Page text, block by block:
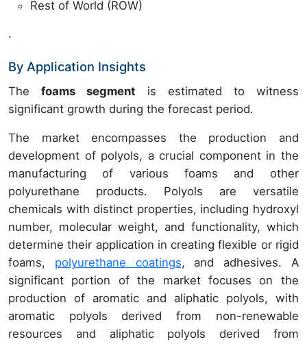
Rest of World (ROW)
.
By Application Insights
The foams segment is estimated to witness
significant growth during the forecast period.
The market encompasses the production and
development of polyols, a crucial component in the
manufacturing of various foams and other
polyurethane products. Polyols are versatile
chemicals with distinct properties, including hydroxyl
number, molecular weight, and functionality, which
determine their application in creating flexible or rigid
foams, polyurethane coatings, and adhesives. A
significant portion of the market focuses on the
production of aromatic and aliphatic polyols, with
aromatic polyols derived from non-renewable
resources and aliphatic polyols derived from